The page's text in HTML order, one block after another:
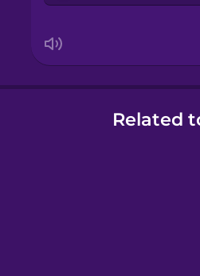
Related